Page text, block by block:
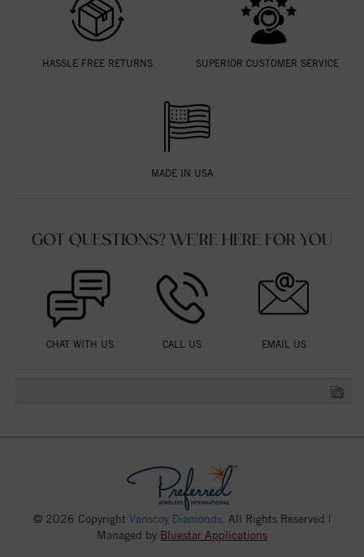
HASSLE FREE RETURNS SUPERIOR CUSTOMER SERVICE
MADE IN USA
GOT QUESTIONS? WE'RE HERE FOR YOU
CHAT WITH US CALL US EMAIL US
© 2026 Copyright Vanscoy Diamonds . All Rights Reserved |
Managed by Bluestar Applications